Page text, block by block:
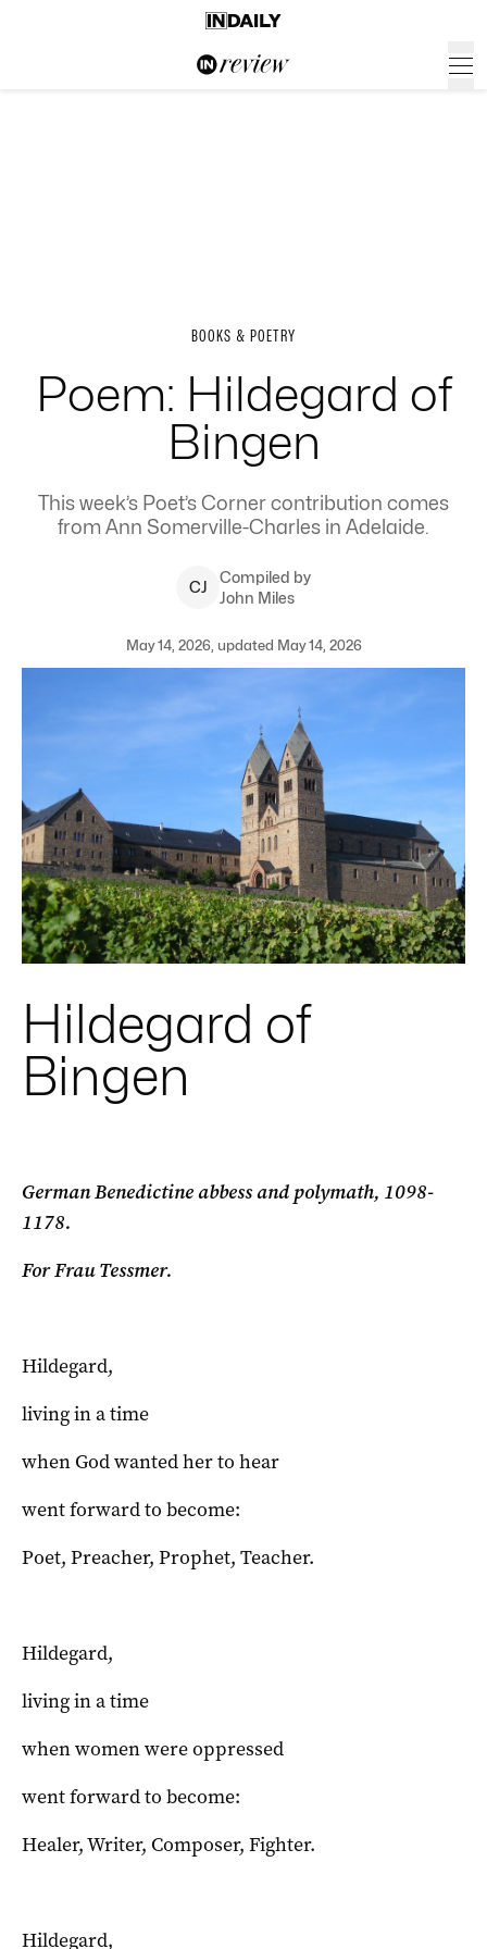
BOOKS & POETRY
Poem: Hildegard of
Bingen
This week’s Poet’s Corner contribution comes
from Ann Somerville-Charles in Adelaide.
CJ
Compiled by
John Miles
May 14, 2026, updated May 14, 2026
Hildegard of
Bingen
German Benedictine abbess and polymath, 1098-
1178.
For Frau Tessmer.
Hildegard,
living in a time
when God wanted her to hear
went forward to become:
Poet, Preacher, Prophet, Teacher.
Hildegard,
living in a time
when women were oppressed
went forward to become:
Healer, Writer, Composer, Fighter.
Hildegard,